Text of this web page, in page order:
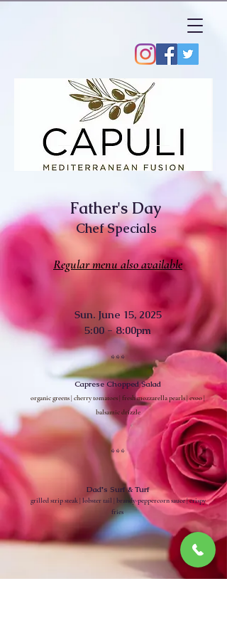
Father's Day
Chef Specials
Regular menu also available
Sun. June 15, 2025
5:00 - 8:00pm
***
Caprese Chopped Salad
organic greens | cherry tomatoes | fresh mozzarella pearls | evoo |
balsamic drizzle
***
Dad's Surf & Turf
grilled strip steak | lobster tail | brandy-peppercorn sauce | crispy
fries